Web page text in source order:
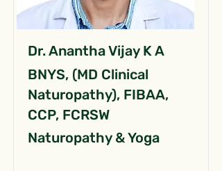
Dr. Anantha Vijay K A
BNYS, (MD Clinical
Naturopathy), FIBAA,
CCP, FCRSW
Naturopathy & Yoga